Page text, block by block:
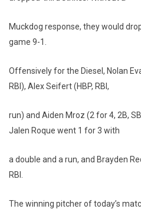
Muckdog response, they would
game 9-1.
Offensively for the Diesel, Nolan
RBI), Alex Seifert (HBP, RBI,
run) and Aiden Mroz (2 for 4, 2B,
Jalen Roque went 1 for 3 with
a double and a run, and Brayden
RBI.
The winning pitcher of today’s